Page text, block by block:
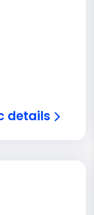
details